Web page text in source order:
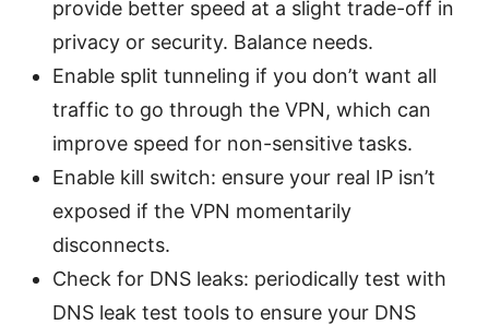
provide better speed at a slight trade-off in
privacy or security. Balance needs.
Enable split tunneling if you don’t want all
traffic to go through the VPN, which can
improve speed for non-sensitive tasks.
Enable kill switch: ensure your real IP isn’t
exposed if the VPN momentarily
disconnects.
Check for DNS leaks: periodically test with
DNS leak test tools to ensure your DNS